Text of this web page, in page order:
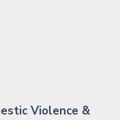
Violence &